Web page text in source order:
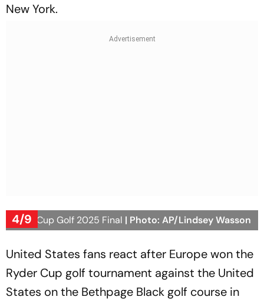
New York.
4/9
Ryder Cup Golf 2025 Final | Photo: AP/Lindsey Wasson
United States fans react after Europe won the
Ryder Cup golf tournament against the United
States on the Bethpage Black golf course in